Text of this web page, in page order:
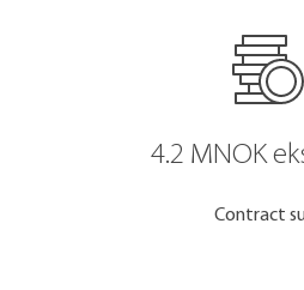
4.2 MNOK
Contract